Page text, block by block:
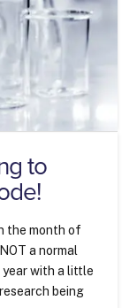
to
the month of
a normal
with a little
being